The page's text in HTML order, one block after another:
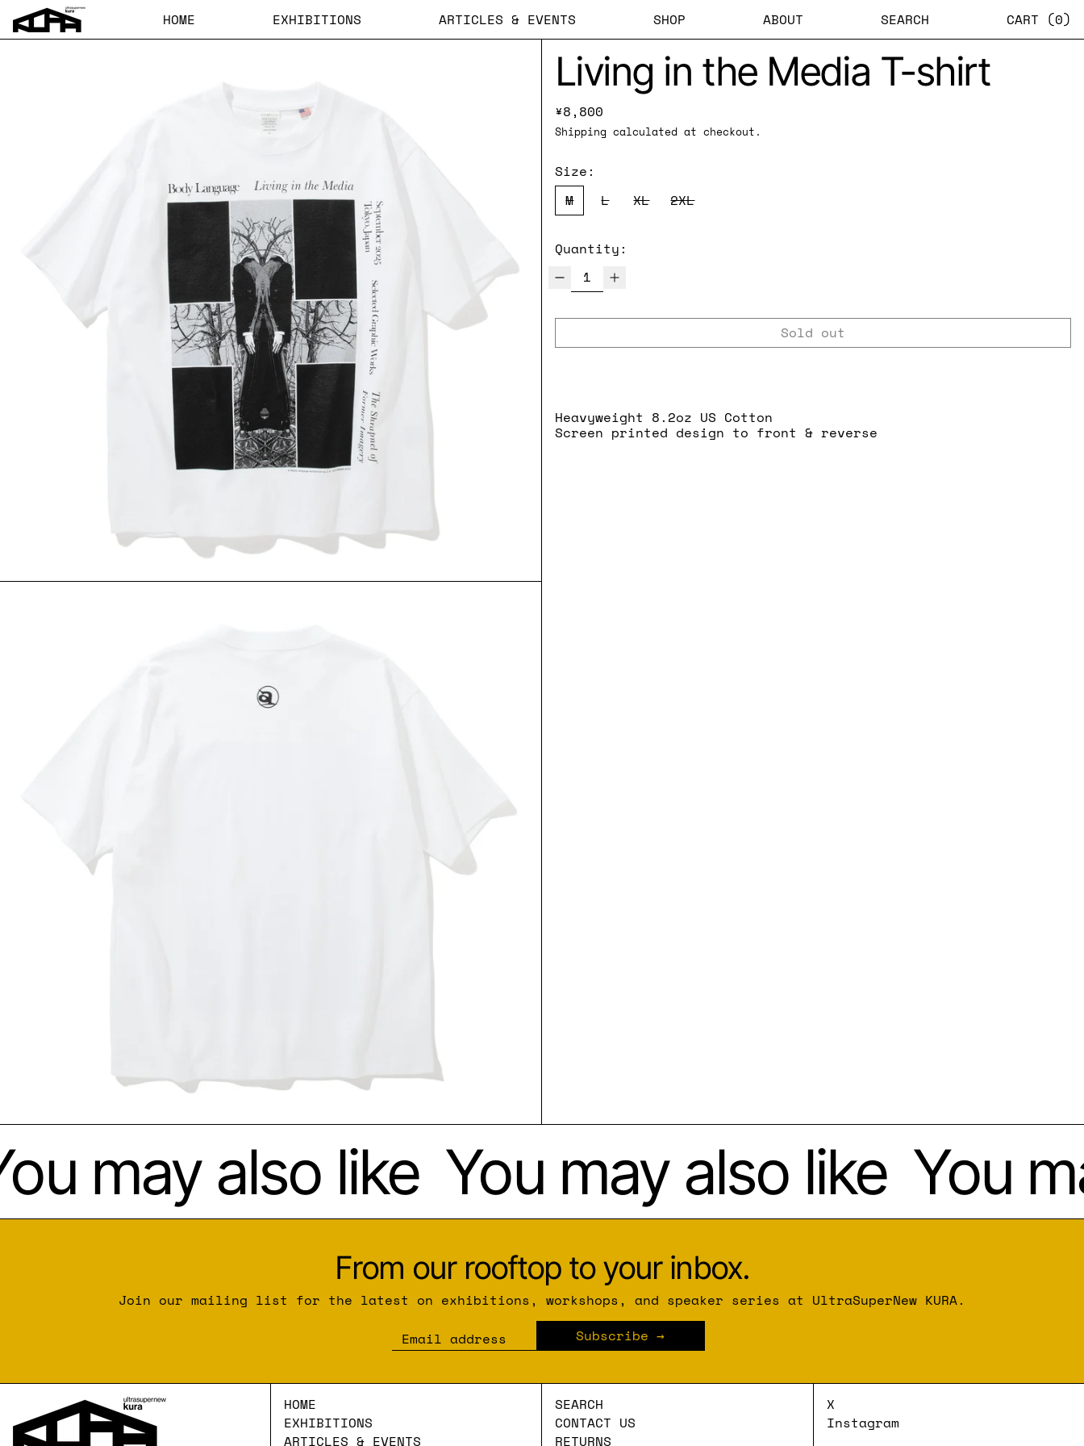
HOME EXHIBITIONS ARTICLES & EVENTS SHOP ABOUT SEARCH CART (0)
Living in the Media T-shirt
Regular price
¥8,800
Shipping calculated at checkout.
Size:
M
L XL 2XL
Quantity:
Sold out
Heavyweight 8.2oz US Cotton
Screen printed design to front & reverse
may also like You may also like You
From our rooftop to your inbox.
Join our mailing list for the latest on exhibitions, workshops, and speaker series at UltraSuperNew KURA.
Email address
Subscribe
HOME
EXHIBITIONS
ARTICLES & EVENTS
SEARCH
CONTACT US
RETURNS
X
Instagram